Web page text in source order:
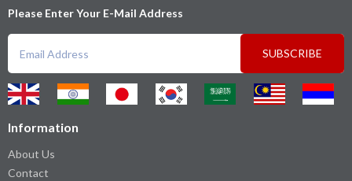
Please Enter Your E-Mail Address
SUBSCRIBE
Information
About Us
Contact